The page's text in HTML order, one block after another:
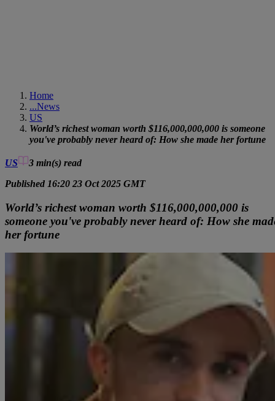
Home
...News
US
World’s richest woman worth $116,000,000,000 is someone
you've probably never heard of: How she made her fortune
US 3 min(s) read
Published 16:20 23 Oct 2025 GMT
World’s richest woman worth $116,000,000,000 is
someone you've probably never heard of: How she
her fortune